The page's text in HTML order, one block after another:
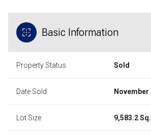
Basic Information
Property Status Sold
Date Sold November
Lot Size 9,583.2